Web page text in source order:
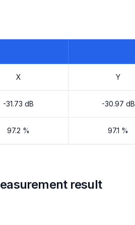
X Y
-31.73 dB -30.97 dB
97.2 % 97.1 %
result